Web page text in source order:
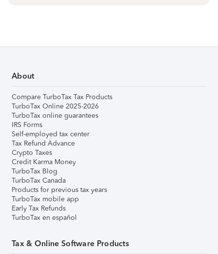
About
Compare TurboTax Tax Products
TurboTax Online 2025-2026
TurboTax online guarantees
IRS Forms
Self-employed tax center
Tax Refund Advance
Crypto Taxes
Credit Karma Money
TurboTax Blog
TurboTax Canada
Products for previous tax years
TurboTax mobile app
Early Tax Refunds
TurboTax en español
Tax & Online Software Products